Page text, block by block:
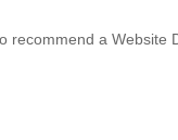
recommend a Website